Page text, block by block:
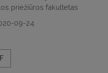
priežiūros fakultetas
09-24